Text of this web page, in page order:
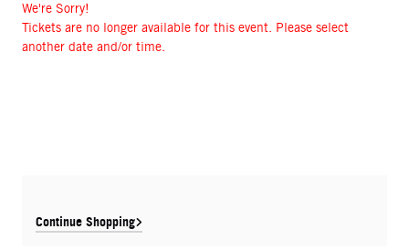
Continue Shopping
We're Sorry!
Tickets are no longer available for this event. Please select
another date and/or time.